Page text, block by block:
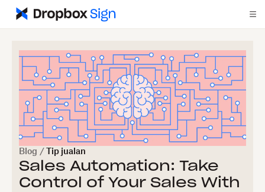
Blog / Tip jualan
Sales Automation: Take
Control of Your Sales With